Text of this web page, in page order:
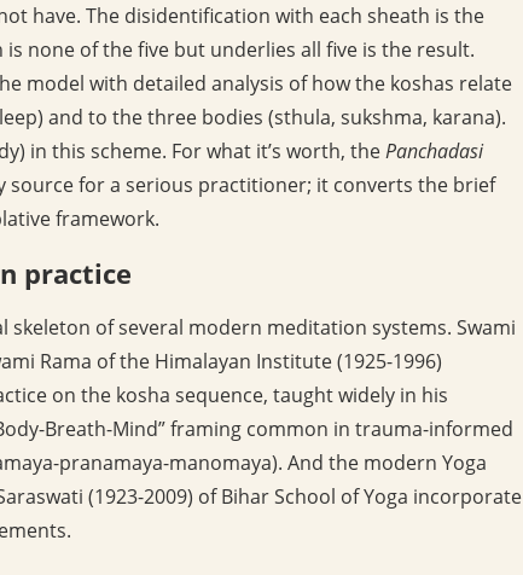
have. The disidentification with each sheath is the
none of the five but underlies all five is the result.
model with detailed analysis of how the koshas relate
and to the three bodies (sthula, sukshma, karana).
in this scheme. For what it’s worth, thePanchadasi
for a serious practitioner; it converts the brief
framework.
practice
of several modern meditation systems. Swami
Rama of the Himalayan Institute (1925-1996)
on the kosha sequence, taught widely in his
Breath-Mind” framing common in trauma-informed
pranamaya-manomaya). And the modern Yoga
(1923-2009) of Bihar School of Yoga incorporate